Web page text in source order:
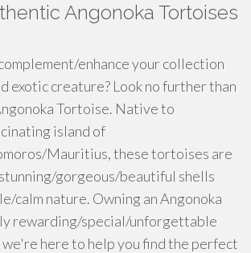
Angonoka Tortoises
enhance your collection
exotic creature? Look no further than
Tortoise. Native to
island of
Mauritius, these tortoises are
gorgeous/beautiful shells
calm nature. Owning an Angonoka
rewarding/special/unforgettable
we're here to help you find the perfect